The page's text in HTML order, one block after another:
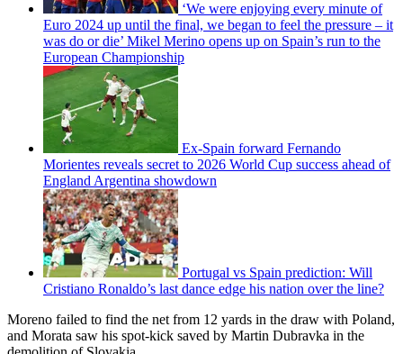
‘We were enjoying every minute of
Euro 2024 up until the final, we began to feel the pressure – it
was do or die’ Mikel Merino opens up on Spain’s run to the
European Championship
Ex-Spain forward Fernando
Morientes reveals secret to 2026 World Cup success ahead of
England Argentina showdown
Portugal vs Spain prediction: Will
Cristiano Ronaldo’s last dance edge his nation over the line?
Moreno failed to find the net from 12 yards in the draw with Poland,
and Morata saw his spot-kick saved by Martin Dubravka in the